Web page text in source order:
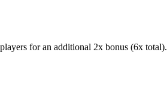
for an additional 2x bonus (6x total).